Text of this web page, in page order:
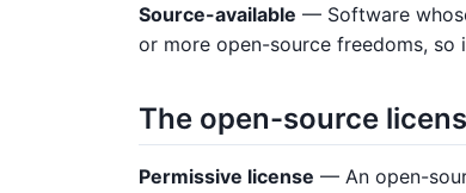
Source-available — Software
or more open-source freedoms, so
The open-source
Permissive license — An open-